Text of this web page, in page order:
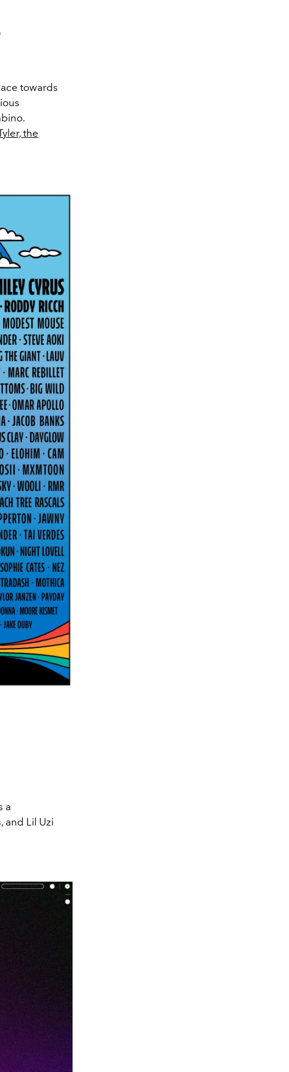
towards
the
a
and Lil Uzi